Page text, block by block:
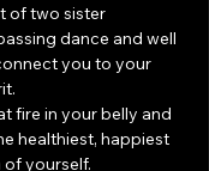
of two sister
dance and well
you to your
fire in your belly and
healthiest, happiest
yourself.